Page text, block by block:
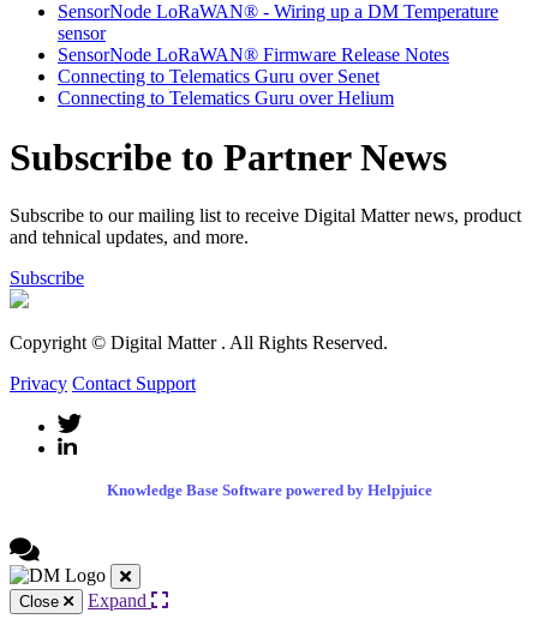
SensorNode LoRaWAN® - Wiring up a DM Temperature
sensor
SensorNode LoRaWAN® Firmware Release Notes
Connecting to Telematics Guru over Senet
Connecting to Telematics Guru over Helium
Subscribe to Partner News
Subscribe to our mailing list to receive Digital Matter news, product
and tehnical updates, and more.
Subscribe
Copyright © Digital Matter . All Rights Reserved.
Privacy Contact Support
Knowledge Base Software powered by Helpjuice
Close Expand